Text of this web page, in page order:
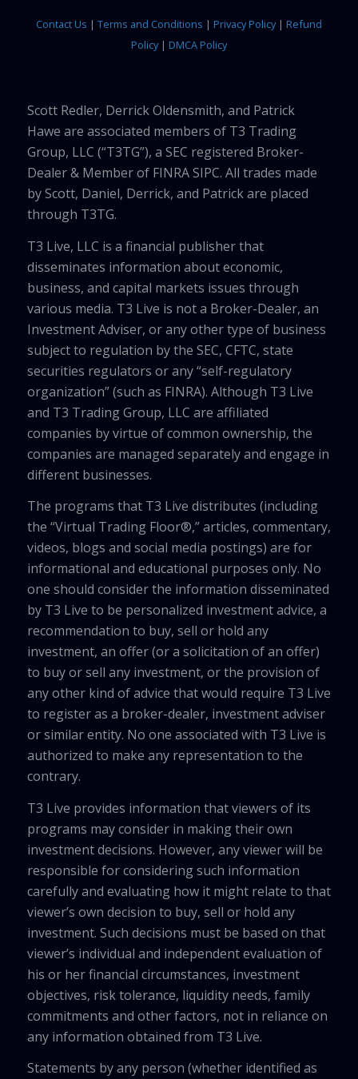
Contact Us | Terms and Conditions | Privacy Policy| Refund
Policy| DMCA Policy
Scott Redler, Derrick Oldensmith, and Patrick
Hawe are associated members of T3 Trading
Group, LLC (“T3TG”), a SEC registered Broker-
Dealer & Member of FINRA SIPC. All trades made
by Scott, Daniel, Derrick, and Patrick are placed
through T3TG.
T3 Live, LLC is a financial publisher that
disseminates information about economic,
business, and capital markets issues through
various media. T3 Live is not a Broker-Dealer, an
Investment Adviser, or any other type of business
subject to regulation by the SEC, CFTC, state
securities regulators or any “self-regulatory
organization” (such as FINRA). Although T3 Live
and T3 Trading Group, LLC are affiliated
companies by virtue of common ownership, the
companies are managed separately and engage in
different businesses.
The programs that T3 Live distributes (including
the “Virtual Trading Floor®,” articles, commentary,
videos, blogs and social media postings) are for
informational and educational purposes only. No
one should consider the information disseminated
by T3 Live to be personalized investment advice, a
recommendation to buy, sell or hold any
investment, an offer (or a solicitation of an offer)
to buy or sell any investment, or the provision of
any other kind of advice that would require T3 Live
to register as a broker-dealer, investment adviser
or similar entity. No one associated with T3 Live is
authorized to make any representation to the
contrary.
T3 Live provides information that viewers of its
programs may consider in making their own
investment decisions. However, any viewer will be
responsible for considering such information
carefully and evaluating how it might relate to that
viewer’s own decision to buy, sell or hold any
investment. Such decisions must be based on that
viewer’s individual and independent evaluation of
his or her financial circumstances, investment
objectives, risk tolerance, liquidity needs, family
commitments and other factors, not in reliance on
any information obtained from T3 Live.
Statements by any person (whether identified as